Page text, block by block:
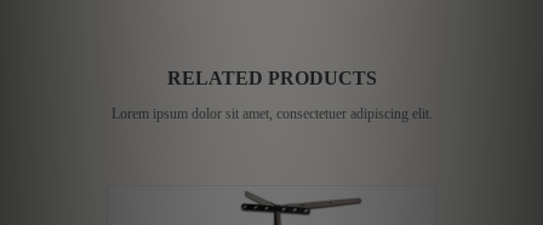
RELATED PRODUCTS
Lorem ipsum dolor sit amet, consectetuer adipiscing elit.